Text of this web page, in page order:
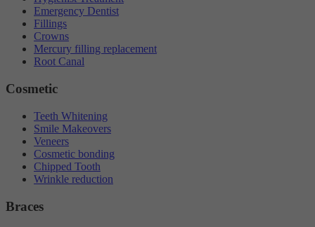
Emergency Dentist
Fillings
Crowns
Mercury filling replacement
Root Canal
Cosmetic
Teeth Whitening
Smile Makeovers
Veneers
Cosmetic bonding
Chipped Tooth
Wrinkle reduction
Braces